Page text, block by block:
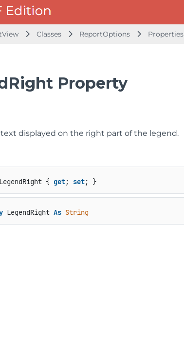
Classes ReportOptions Properties
Property
displayed on the right part of the legend.
{ get; set; }
LegendRight As String